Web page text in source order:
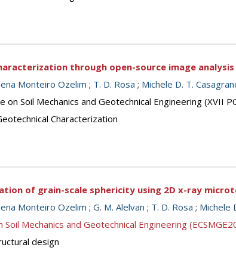
through open-source image
Monteiro Ozelim ; T. D. Rosa ; Michele D. T.
on Soil Mechanics and Geotechnical Engineering (XVII
Characterization
of grain-scale sphericity using 2D x-ray
Monteiro Ozelim ; G. M. Alelvan ; T. D. Rosa ; Michele
Mechanics and Geotechnical Engineering
design